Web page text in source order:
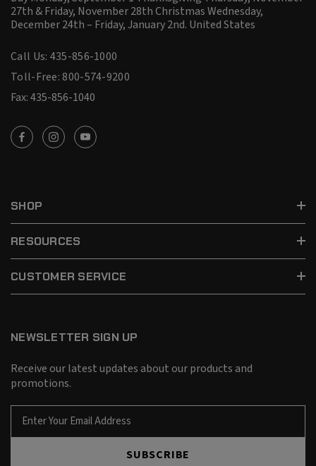
27th & Friday, November 28th Christmas Wednesday,
December 24th – Friday, January 2nd. United States
Call Us: 435-856-1000
Toll-Free: 800-574-9200
Fax: 435-856-1040
SHOP
RESOURCES
CUSTOMER SERVICE
NEWSLETTER SIGN UP
Receive our latest updates about our products and
promotions.
SUBSCRIBE